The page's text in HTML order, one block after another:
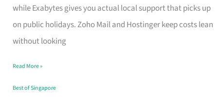
while Exabytes gives you actual local support that picks up
on public holidays. Zoho Mail and Hostinger keep costs lean
without looking
That
Marks
the
Your
Read More »
Best of Singapore